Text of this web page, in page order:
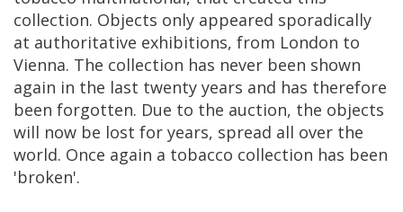
collection. Objects only appeared sporadically
at authoritative exhibitions, from London to
Vienna. The collection has never been shown
again in the last twenty years and has therefore
been forgotten. Due to the auction, the objects
will now be lost for years, spread all over the
world. Once again a tobacco collection has been
'broken'.